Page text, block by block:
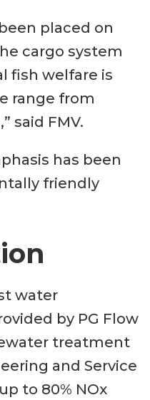
system:
/ day,
Electro
Electro
placed on
cargo system
fish welfare is
range from
said FMV.
has been
friendly
water
by PG Flow
treatment
and Service
to 80% NOx